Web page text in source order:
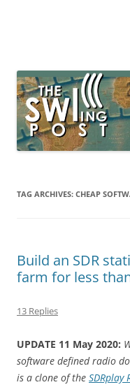
broadcasting, ham
TAG ARCHIVES: CHEAP
Build an SDR
farm for less
13 Replies
UPDATE 11 May 2020:
software defined radio
is a clone of the SDRplay